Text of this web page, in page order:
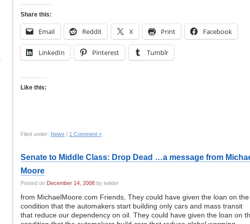
Share this:
Email Reddit X Print Facebook
LinkedIn Pinterest Tumblr
Like this:
Filed under: News | 1 Comment »
Senate to Middle Class: Drop Dead …a message from
Moore
Posted on December 14, 2008 by iwilder
from MichaelMoore.com Friends, They could have given the loan on the
condition that the automakers start building only cars and mass transit
that reduce our dependency on oil. They could have given the loan on